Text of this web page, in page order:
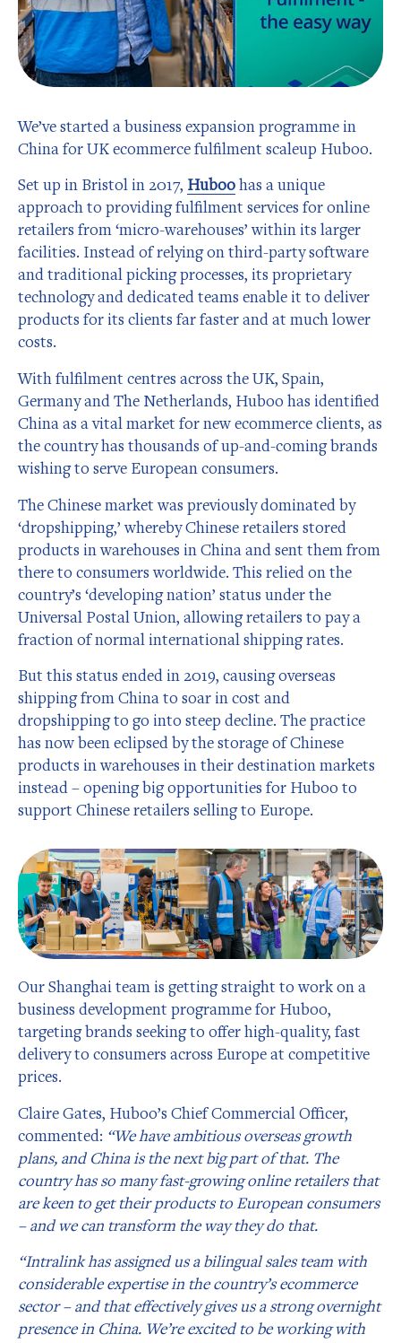
We’ve started a business expansion programme in
China for UK ecommerce fulfilment scaleup Huboo.
Set up in Bristol in 2017, Huboohas a unique
approach to providing fulfilment services for online
retailers from ‘micro-warehouses’ within its larger
facilities. Instead of relying on third-party software
and traditional picking processes, its proprietary
technology and dedicated teams enable it to deliver
products for its clients far faster and at much lower
costs.
With fulfilment centres across the UK, Spain,
Germany and The Netherlands, Huboo has identified
China as a vital market for new ecommerce clients, as
the country has thousands of up-and-coming brands
wishing to serve European consumers.
The Chinese market was previously dominated by
‘dropshipping,’ whereby Chinese retailers stored
products in warehouses in China and sent them from
there to consumers worldwide. This relied on the
country’s ‘developing nation’ status under the
Universal Postal Union, allowing retailers to pay a
fraction of normal international shipping rates.
But this status ended in 2019, causing overseas
shipping from China to soar in cost and
dropshipping to go into steep decline. The practice
has now been eclipsed by the storage of Chinese
products in warehouses in their destination markets
instead – opening big opportunities for Huboo to
support Chinese retailers selling to Europe.
Our Shanghai team is getting straight to work on a
business development programme for Huboo,
targeting brands seeking to offer high-quality, fast
delivery to consumers across Europe at competitive
prices.
Claire Gates, Huboo’s Chief Commercial Officer,
commented: “We haveambitious overseas growth
plans, and China is the next big part of that. The
country has so many fast-growing online retailers that
are keen to get their products to European consumers
– and we can transform the way they do that.
“Intralink has assigned us a bilingual sales team with
considerable expertise in the country’s ecommerce
sector – and that effectively gives us a strong overnight
presence in China. We’re excited to be working with